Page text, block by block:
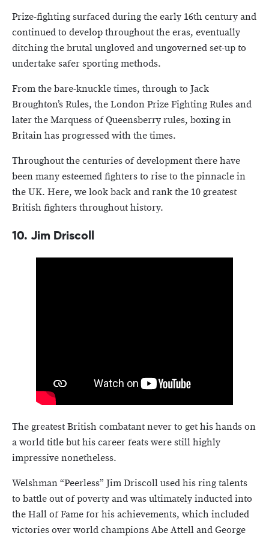
Prize-fighting surfaced during the early 16th century and
continued to develop throughout the eras, eventually
ditching the brutal ungloved and ungoverned set-up to
undertake safer sporting methods.
From the bare-knuckle times, through to Jack
Broughton’s Rules, the London Prize Fighting Rules and
later the Marquess of Queensberry rules, boxing in
Britain has progressed with the times.
Throughout the centuries of development there have
been many esteemed fighters to rise to the pinnacle in
the UK. Here, we look back and rank the 10 greatest
British fighters throughout history.
10. Jim Driscoll
The greatest British combatant never to get his hands on
a world title but his career feats were still highly
impressive nonetheless.
Welshman “Peerless” Jim Driscoll used his ring talents
to battle out of poverty and was ultimately inducted into
the Hall of Fame for his achievements, which included
victories over world champions Abe Attell and George